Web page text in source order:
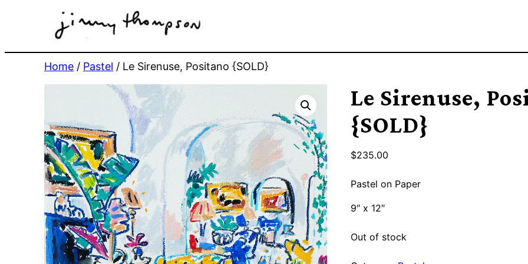
Home / Pastel / Le Sirenuse, Positano {SOLD}
Le Sirenuse,
{SOLD}
$235.00
Pastel on Paper
9″ x 12″
Out of stock